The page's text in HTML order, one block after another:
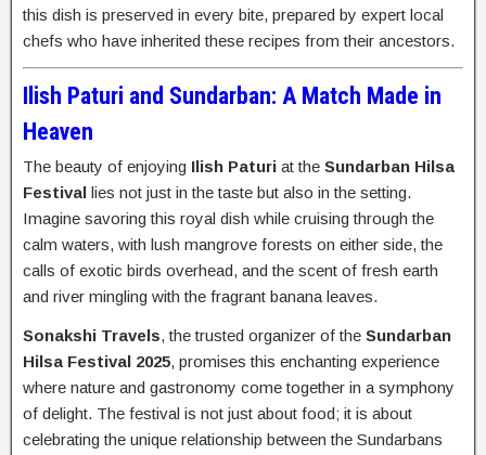
this dish is preserved in every bite, prepared by expert local
chefs who have inherited these recipes from their ancestors.
Ilish Paturi and Sundarban: A Match Made in
Heaven
The beauty of enjoying Ilish Paturi at the Sundarban Hilsa
Festival lies not just in the taste but also in the setting.
Imagine savoring this royal dish while cruising through the
calm waters, with lush mangrove forests on either side, the
calls of exotic birds overhead, and the scent of fresh earth
and river mingling with the fragrant banana leaves.
Sonakshi Travels, the trusted organizer of the Sundarban
Hilsa Festival 2025, promises this enchanting experience
where nature and gastronomy come together in a symphony
of delight. The festival is not just about food; it is about
celebrating the unique relationship between the Sundarbans